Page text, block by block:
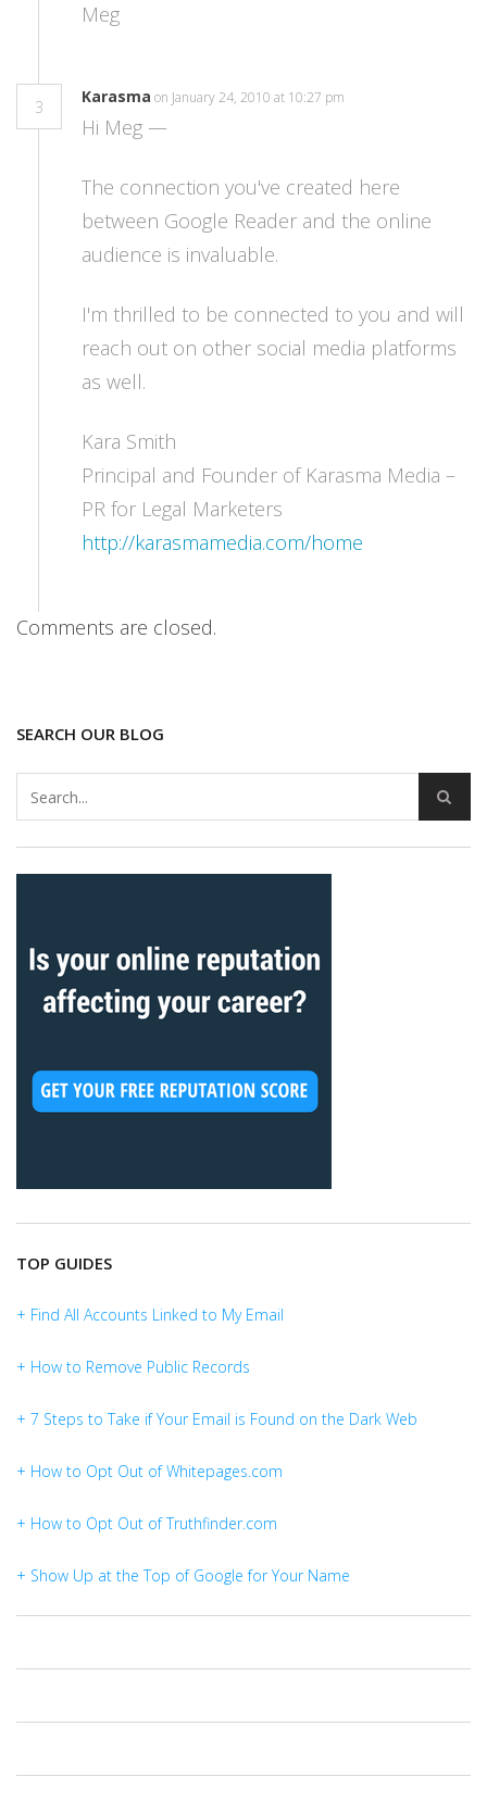
Meg
3
Karasma on January 24, 2010 at 10:27 pm
Hi Meg —
The connection you've created here
between Google Reader and the online
audience is invaluable.
I'm thrilled to be connected to you and will
reach out on other social media platforms
as well.
Kara Smith
Principal and Founder of Karasma Media –
PR for Legal Marketers
http://karasmamedia.com/home
Comments are closed.
SEARCH OUR BLOG
TOP GUIDES
+ Find All Accounts Linked to My Email
+ How to Remove Public Records
+ 7 Steps to Take if Your Email is Found on the Dark Web
+ How to Opt Out of Whitepages.com
+ How to Opt Out of Truthfinder.com
+ Show Up at the Top of Google for Your Name